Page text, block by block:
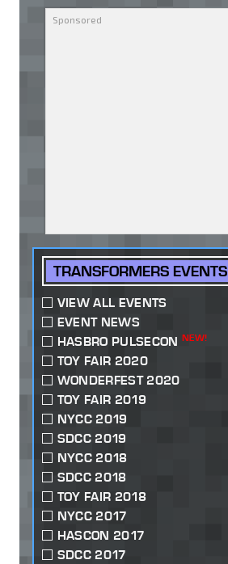
TRANSFORMERS EVENTS
VIEW ALL EVENTS
EVENT NEWS
HASBRO PULSECON NEW!
TOY FAIR 2020
WONDERFEST 2020
TOY FAIR 2019
NYCC 2019
SDCC 2019
NYCC 2018
SDCC 2018
TOY FAIR 2018
NYCC 2017
HASCON 2017
SDCC 2017